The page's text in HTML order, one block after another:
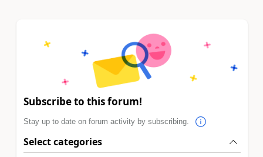
Subscribe to this forum!
Stay up to date on forum activity by subscribing.
Select categories